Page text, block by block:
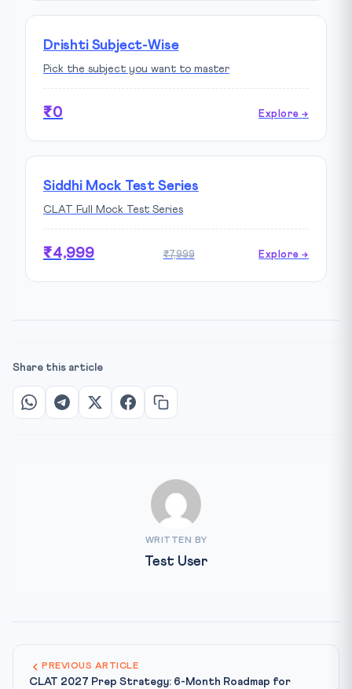
Drishti Subject-Wise
Pick the subject you want to master
₹0 Explore →
Siddhi Mock Test Series
CLAT Full Mock Test Series
₹4,999 ₹7,999 Explore →
Share this article
WRITTEN BY
Test User
PREVIOUS ARTICLE
CLAT 2027 Prep Strategy: 6-Month Roadmap for